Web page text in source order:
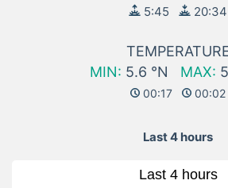
5:45 20:34
MIN: 5.6 °N MAX:
00:17 00:02
Last 4 hours
Last 4 hours